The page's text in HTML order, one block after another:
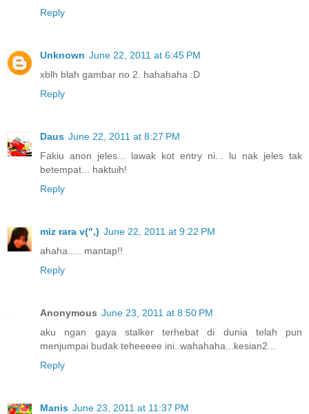
Reply
Unknown June 22, 2011 at 6:45 PM
xblh blah gambar no 2. hahahaha :D
Reply
Daus June 22, 2011 at 8:27 PM
Fakiu anon jeles... lawak kot entry ni... lu nak jeles tak
betempat... haktuih!
Reply
miz rara v(",) June 22, 2011 at 9:22 PM
ahaha..... mantap!!
Reply
Anonymous June 23, 2011 at 8:50 PM
aku ngan gaya stalker terhebat di dunia telah pun
menjumpai budak teheeeee ini..wahahaha...kesian2...
Reply
Manis June 23, 2011 at 11:37 PM